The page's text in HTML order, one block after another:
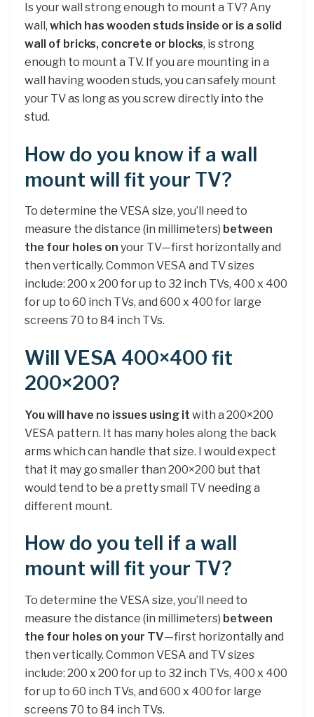
Is your wall strong enough to mount a TV? Any
wall, which has wooden studs inside or is a solid
wall of bricks, concrete or blocks, is strong
enough to mount a TV. If you are mounting in a
wall having wooden studs, you can safely mount
your TV as long as you screw directly into the
stud.
How do you know if a wall
mount will fit your TV?
To determine the VESA size, you’ll need to
measure the distance (in millimeters) between
the four holes on your TV—first horizontally and
then vertically. Common VESA and TV sizes
include: 200 x 200 for up to 32 inch TVs, 400 x 400
for up to 60 inch TVs, and 600 x 400 for large
screens 70 to 84 inch TVs.
Will VESA 400×400 fit
200×200?
You will have no issues using it with a 200×200
VESA pattern. It has many holes along the back
arms which can handle that size. I would expect
that it may go smaller than 200×200 but that
would tend to be a pretty small TV needing a
different mount.
How do you tell if a wall
mount will fit your TV?
To determine the VESA size, you’ll need to
measure the distance (in millimeters) between
the four holes on your TV—first horizontally and
then vertically. Common VESA and TV sizes
include: 200 x 200 for up to 32 inch TVs, 400 x 400
for up to 60 inch TVs, and 600 x 400 for large
screens 70 to 84 inch TVs.